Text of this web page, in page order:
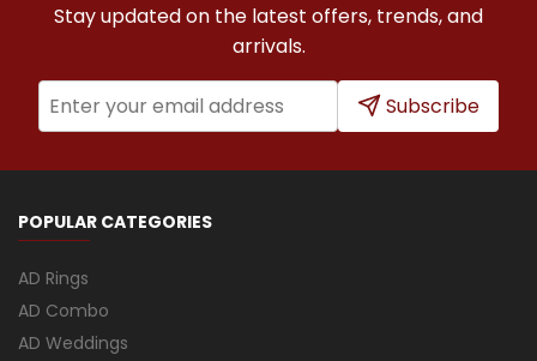
Stay updated on the latest offers, trends, and
arrivals.
Subscribe
POPULAR CATEGORIES
AD Rings
AD Combo
AD Weddings